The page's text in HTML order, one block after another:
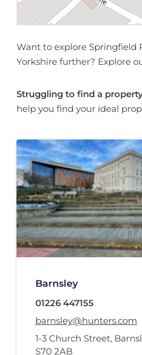
Want to explore Springfield
Yorkshire further? Explore
Struggling to find a
help you find your ideal
Barnsley
01226 447155
barnsley@hunters.com
1-3 Church Street,
S70 2AB